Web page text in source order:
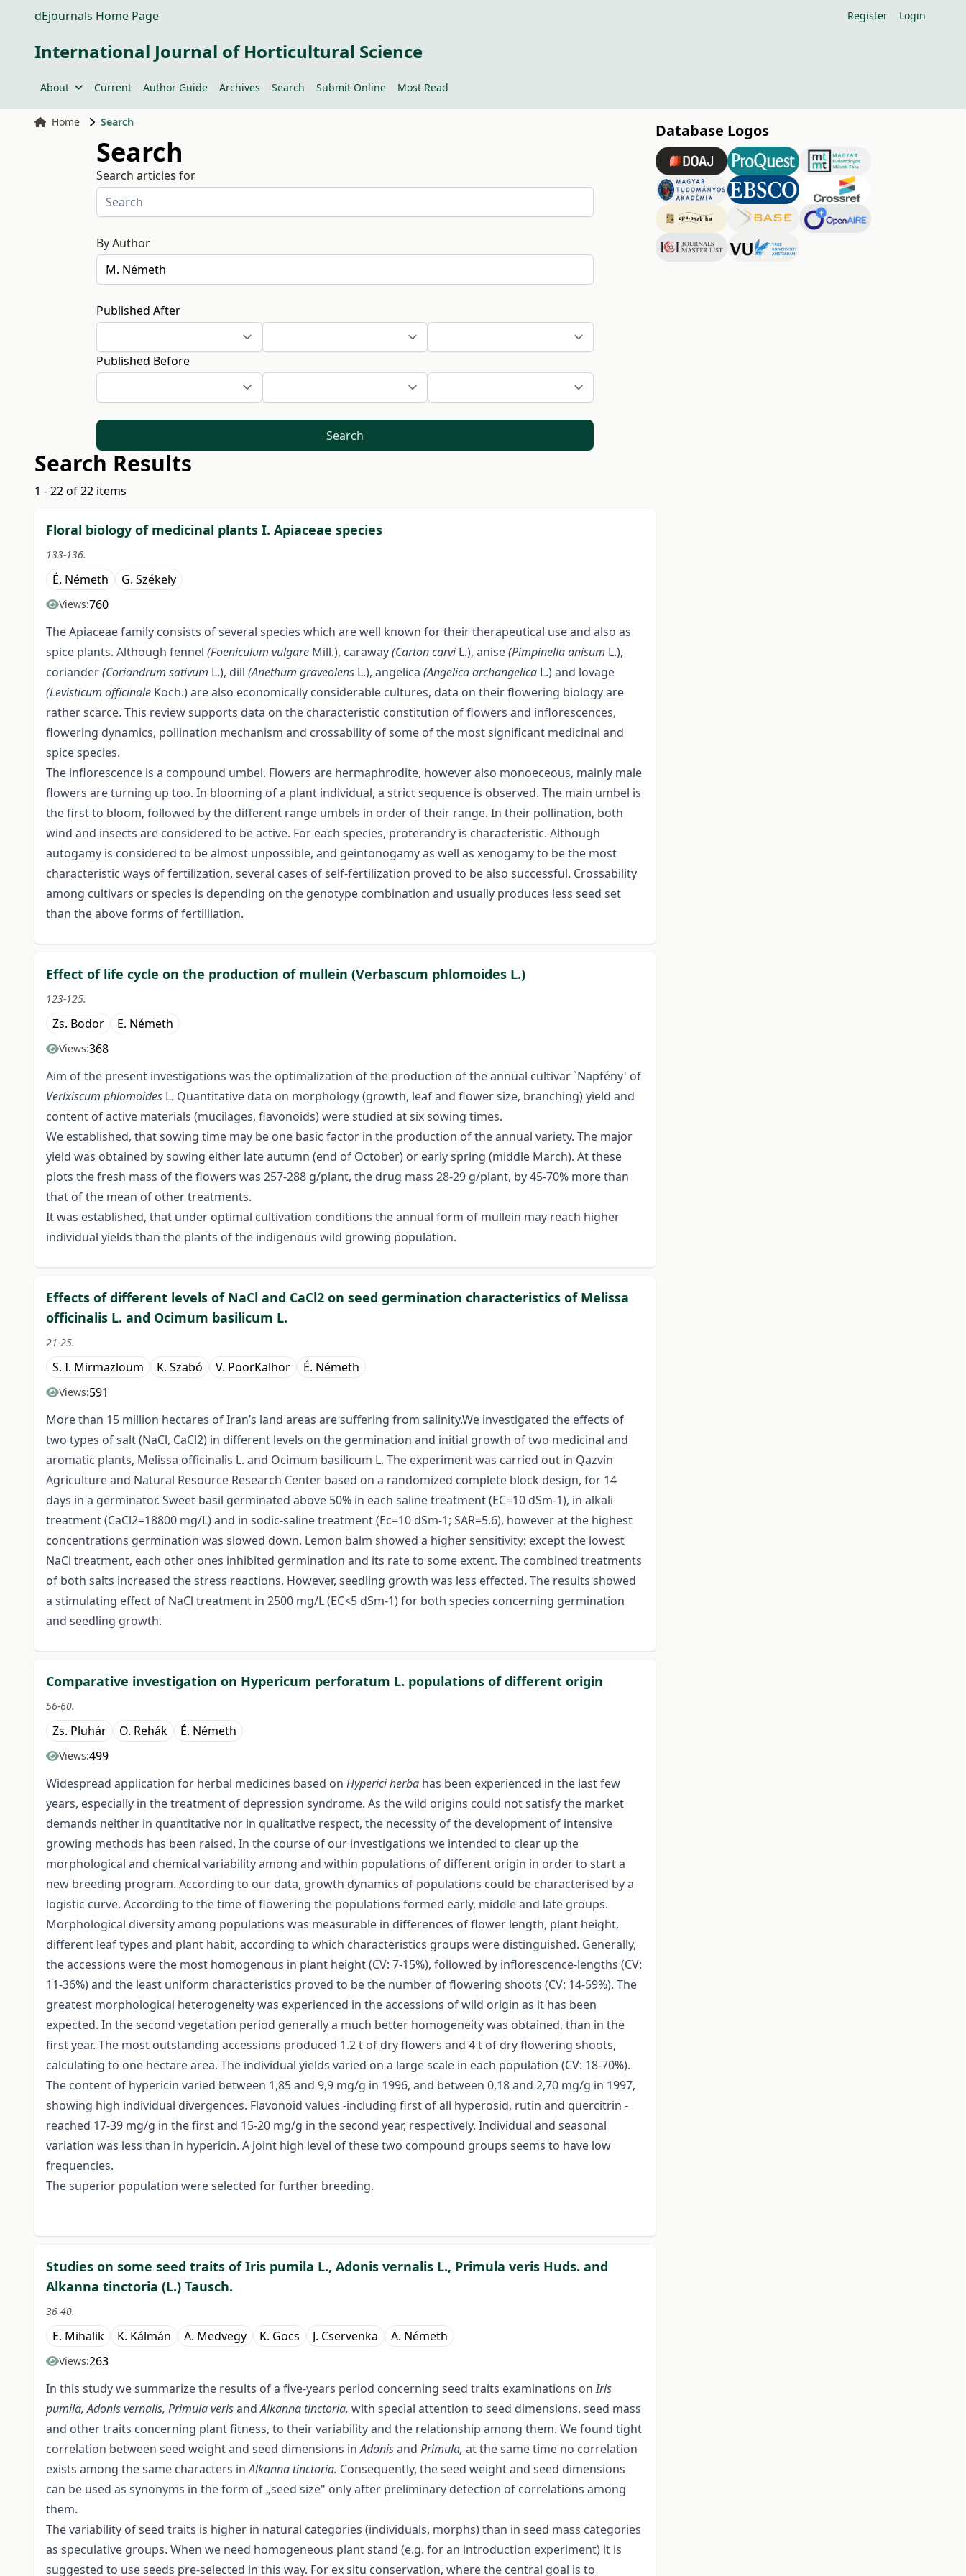
dEjournals Home Page Register Login
International Journal of Horticultural Science
About Current Author Guide Archives Search Submit Online Most Read
Home Search
Search
Search articles for
By Author
Published After
Published Before
Search
Search Results
1 - 22 of 22 items
Floral biology of medicinal plants I. Apiaceae species
133-136.
É. Németh G. Székely
Views:760
The Apiaceae family consists of several species which are well known for their therapeutical use and also as
spice plants. Although fennel (Foeniculum vulgare Mill.), caraway(Carton carviL.), anise(Pimpinella anisum L.),
coriander(Coriandrum sativum L.), dill (Anethum graveolens L.), angelica (Angelica archangelica L.) and lovage
(Levisticum officinale Koch.) are also economically considerable cultures, data on their flowering biology are
rather scarce. This review supports data on the characteristic constitution of flowers and inflorescences,
flowering dynamics, pollination mechanism and crossability of some of the most significant medicinal and
spice species.
The inflorescence is a compound umbel. Flowers are hermaphrodite, however also monoeceous, mainly male
flowers are turning up too. In blooming of a plant individual, a strict sequence is observed. The main umbel is
the first to bloom, followed by the different range umbels in order of their range. In their pollination, both
wind and insects are considered to be active. For each species, proterandry is characteristic. Although
autogamy is considered to be almost unpossible, and geintonogamy as well as xenogamy to be the most
characteristic ways of fertilization, several cases of self-fertilization proved to be also successful. Crossability
among cultivars or species is depending on the genotype combination and usually produces less seed set
than the above forms of fertiliiation.
Effect of life cycle on the production of mullein (Verbascum phlomoides L.)
123-125.
Zs. Bodor E. Németh
Views:368
Aim of the present investigations was the optimalization of the production of the annual cultivar `Napfény' of
Verlxiscum phlomoides L. Quantitative data on morphology (growth, leaf and flower size, branching) yield and
content of active materials (mucilages, flavonoids) were studied at six sowing times.
We established, that sowing time may be one basic factor in the production of the annual variety. The major
yield was obtained by sowing either late autumn (end of October) or early spring (middle March). At these
plots the fresh mass of the flowers was 257-288 g/plant, the drug mass 28-29 g/plant, by 45-70% more than
that of the mean of other treatments.
It was established, that under optimal cultivation conditions the annual form of mullein may reach higher
individual yields than the plants of the indigenous wild growing population.
Effects of different levels of NaCl and CaCl2 on seed germination characteristics of Melissa
officinalis L. and Ocimum basilicum L.
21-25.
S. I. Mirmazloum K. Szabó V. PoorKalhor É. Németh
Views:591
More than 15 million hectares of Iran’s land areas are suffering from salinity.We investigated the effects of
two types of salt (NaCl, CaCl2) in different levels on the germination and initial growth of two medicinal and
aromatic plants, Melissa officinalis L. and Ocimum basilicum L. The experiment was carried out in Qazvin
Agriculture and Natural Resource Research Center based on a randomized complete block design, for 14
days in a germinator. Sweet basil germinated above 50% in each saline treatment (EC=10 dSm-1), in alkali
treatment (CaCl2=18800 mg/L) and in sodic-saline treatment (Ec=10 dSm-1; SAR=5.6), however at the highest
concentrations germination was slowed down. Lemon balm showed a higher sensitivity: except the lowest
NaCl treatment, each other ones inhibited germination and its rate to some extent. The combined treatments
of both salts increased the stress reactions. However, seedling growth was less effected. The results showed
a stimulating effect of NaCl treatment in 2500 mg/L (EC<5 dSm-1) for both species concerning germination
and seedling growth.
Comparative investigation on Hypericum perforatum L. populations of different origin
56-60.
Zs. Pluhár O. Rehák É. Németh
Views:499
Widespread application for herbal medicines based on Hyperici herba has been experienced in the last few
years, especially in the treatment of depression syndrome. As the wild origins could not satisfy the market
demands neither in quantitative nor in qualitative res­pect, the necessity of the development of intensive
growing methods has been raised. In the course of our investigations we intended to clear up the
morphological and chemical variability among and within populations of different origin in order to start a
new breeding program. According to our data, growth dynamics of populations could be characterised by a
logistic curve. According to the time of flowering the populations formed early, middle and late groups.
Morphological diversity among populations was measurable in differences of flower length, plant height,
different leaf types and plant habit, according to which characteristics groups were distinguished. Generally,
the accessions were the most homogenous in plant height (CV: 7-15%), followed by inflorescence-lengths (CV:
11-36%) and the least uniform characteristics proved to be the number of flowering shoots (CV: 14-59%). The
greatest morphological heterogeneity was experienced in the accessions of wild origin as it has been
expected. In the second vegetation period generally a much better homogeneity was obtained, than in the
first year. The most outstanding accessions produced 1.2 t of dry flowers and 4 t of dry flowering shoots,
calculating to one hectare area. The individual yields varied on a large scale in each population (CV: 18-70%).
The content of hypericin varied between 1,85 and 9,9 mg/g in 1996, and between 0,18 and 2,70 mg/g in 1997,
showing high individual divergences. Flavonoid values -including first of all hyperosid, rutin and quercitrin -
reached 17-39 mg/g in the first and 15-20 mg/g in the second year, respectively. Individual and seasonal
variation was less than in hypericin. A joint high level of these two compound groups seems to have low
frequencies.
The superior population were selected for further breeding.
Studies on some seed traits of Iris pumila L., Adonis vernalis L., Primula veris Huds. and
Alkanna tinctoria (L.) Tausch.
36-40.
E. Mihalik K. Kálmán A. Medvegy K. Gocs J. Cservenka A. Németh
Views:263
In this study we summarize the results of a five-years period concerning seed traits examinations onIris
pumila, Adonis vernalis, Primula verisandAlkanna tinctoria, with special attention to seed dimensions, seed mass
and other traits concerning plant fitness, to their variability and the relationship among them. We found tight
correlation between seed weight and seed dimensions inAdonisand Primula, at the same time no correlation
exists among the same characters inAlkanna tinctoria. Consequently, the seed weight and seed dimensions
can be used as synonyms in the form of „seed size" only after preliminary detection of correlations among
them.
The variability of seed traits is higher in natural categories (individuals, morphs) than in seed mass categories
as speculative groups. When we need homogeneous plant stand (e.g. for an introduction experiment) it is
suggested to use seeds pre-selected in this way. For ex situ conservation, where the central goal is to
Database Logos